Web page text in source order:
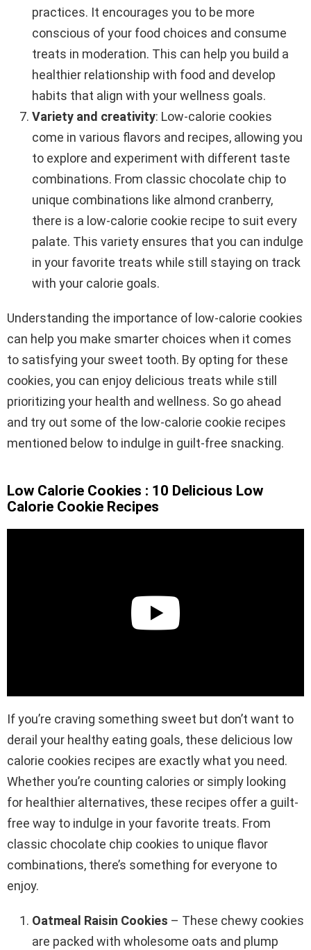
practices. It encourages you to be more
conscious of your food choices and consume
treats in moderation. This can help you build a
healthier relationship with food and develop
habits that align with your wellness goals.
Variety and creativity: Low-calorie cookies
come in various flavors and recipes, allowing you
to explore and experiment with different taste
combinations. From classic chocolate chip to
unique combinations like almond cranberry,
there is a low-calorie cookie recipe to suit every
palate. This variety ensures that you can indulge
in your favorite treats while still staying on track
with your calorie goals.
Understanding the importance of low-calorie cookies
can help you make smarter choices when it comes
to satisfying your sweet tooth. By opting for these
cookies, you can enjoy delicious treats while still
prioritizing your health and wellness. So go ahead
and try out some of the low-calorie cookie recipes
mentioned below to indulge in guilt-free snacking.
Low Calorie Cookies : 10 Delicious Low
Calorie Cookie Recipes
If you’re craving something sweet but don’t want to
derail your healthy eating goals, these delicious low
calorie cookies recipes are exactly what you need.
Whether you’re counting calories or simply looking
for healthier alternatives, these recipes offer a guilt-
free way to indulge in your favorite treats. From
classic chocolate chip cookies to unique flavor
combinations, there’s something for everyone to
enjoy.
Oatmeal Raisin Cookies – These chewy cookies
are packed with wholesome oats and plump